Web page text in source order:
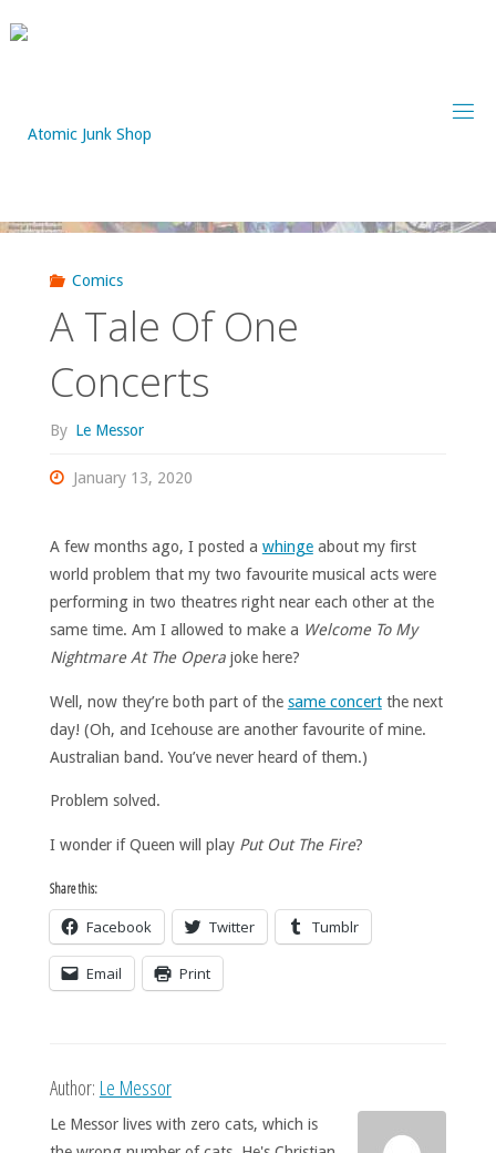
to
Comics
A Tale Of One
Concerts
By Le Messor
January 13, 2020
A few months ago, I posted a whingeabout my first
world problem that my two favourite musical acts were
performing in two theatres right near each other at the
same time. Am I allowed to make a Welcome To My
Nightmare At The Operajoke here?
Well, now they’re both part of the same concertthe next
day! (Oh, and Icehouse are another favourite of mine.
Australian band. You’ve never heard of them.)
Problem solved.
I wonder if Queen will play Put Out The Fire?
Share this:
Facebook Twitter Tumblr
Email Print
Author: Le Messor
Le Messor lives with zero cats, which is